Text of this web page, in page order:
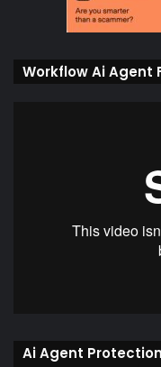
Workflow Ai Agent
Ai Agent